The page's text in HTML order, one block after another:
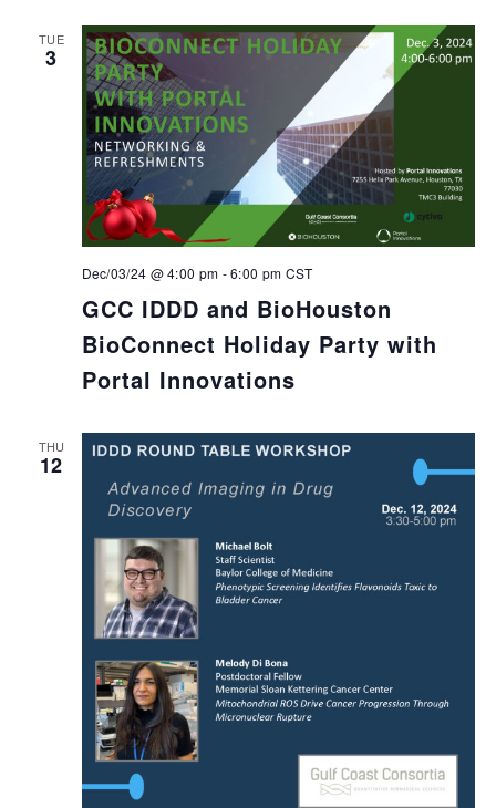
TUE
3
GCC IDDD and BioHouston
BioConnect Holiday Party with
Portal Innovations
Dec/03/24 @ 4:00 pm -6:00 pm CST
THU
12